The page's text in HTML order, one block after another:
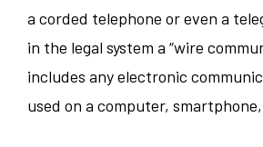
a corded telephone or even a
in the legal system a “wire
includes any electronic
used on a computer,